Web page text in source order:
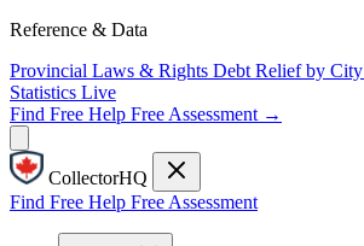
Reference & Data
Provincial Laws & Rights Debt Relief by City
Statistics Live
Find Free Help Free Assessment →
CollectorHQ
Find Free Help Free Assessment